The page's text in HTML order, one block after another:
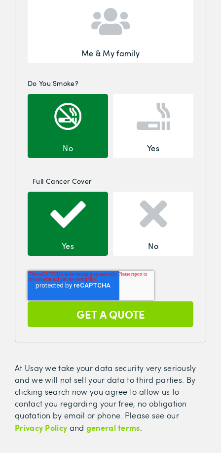
Me & My family
Do You Smoke?
No Yes
Full Cancer Cover
Yes No
At Usay we take your data security very seriously
and we will not sell your data to third parties. By
clicking search now you agree to allow us to
contact you regarding your free, no obligation
quotation by email or phone. Please see our
Privacy Policy and general terms